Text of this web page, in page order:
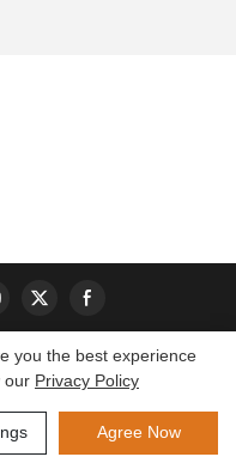
Insoles Limited|
you the best experience
our Privacy Policy
Agree Now